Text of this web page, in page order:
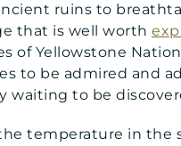
ruins to
that is well worth
of Yellowstone
to be admired and
waiting to be
temperature in the